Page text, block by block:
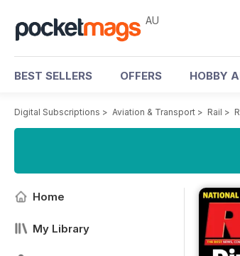
AU
BEST SELLERS OFFERS HOBBY
Digital Subscriptions > Aviation & Transport > Rail >
Home
My Library